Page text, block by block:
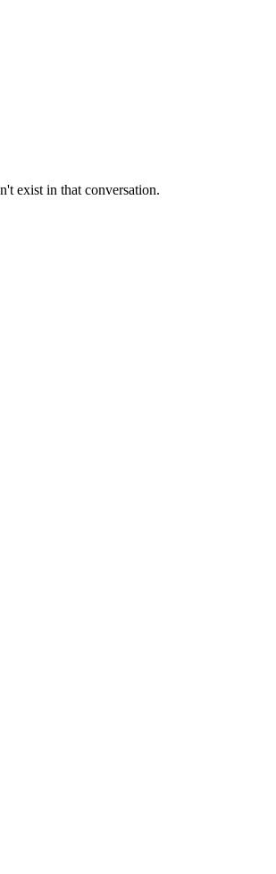
exist in that conversation.